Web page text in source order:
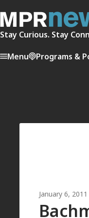
Stay Curious. Stay
Menu Programs &
January 6,